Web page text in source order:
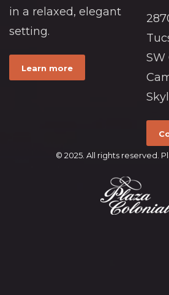
in a relaxed, elegant
setting.
Learn more
SW
© 2025. All rights reserved.